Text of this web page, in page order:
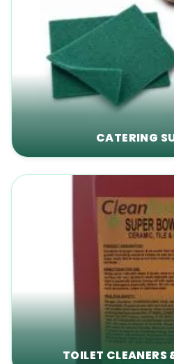
CATERING
TOILET CLEANERS